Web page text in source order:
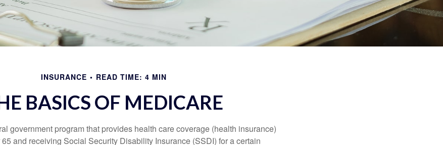
INSURANCE READ TIME: 4 MIN
BASICS OF MEDICARE
government program that provides health care coverage (health insurance)
and receiving Social Security Disability Insurance (SSDI) for a certain